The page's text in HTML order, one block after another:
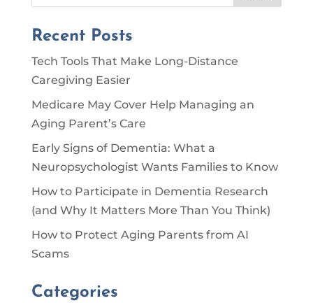
Recent Posts
Tech Tools That Make Long-Distance
Caregiving Easier
Medicare May Cover Help Managing an
Aging Parent’s Care
Early Signs of Dementia: What a
Neuropsychologist Wants Families to Know
How to Participate in Dementia Research
(and Why It Matters More Than You Think)
How to Protect Aging Parents from AI
Scams
Categories